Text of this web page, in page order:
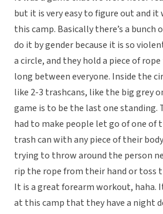
but it is very easy to figure out and it
this camp. Basically there’s a bunch
do it by gender because it is so
a circle, and they hold a piece of
long between everyone. Inside the
like 2-3 trashcans, like the big grey
game is to be the last one standing.
had to make people let go of one of
trash can with any piece of their
trying to throw around the person
rip the rope from their hand or toss
It is a great forearm workout, haha.
at this camp that they have a night